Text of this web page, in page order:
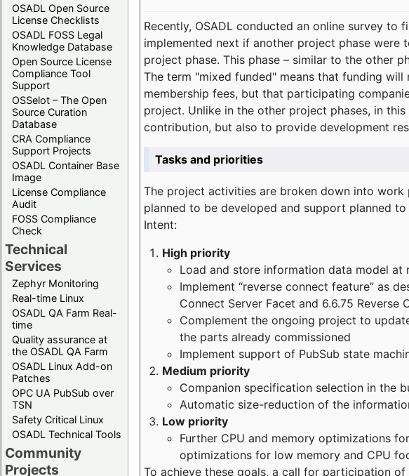
OSADL Open Source
License Checklists
OSADL FOSS Legal
Knowledge Database
Open Source License
Compliance Tool
Support
OSSelot – The Open
Source Curation
Database
CRA Compliance
Support Projects
OSADL Container Base
Image
License Compliance
Audit
FOSS Compliance
Check
Technical
Services
Zephyr Monitoring
Real-time Linux
OSADL QA Farm Real-
time
Quality assurance at
the OSADL QA Farm
OSADL Linux Add-on
Patches
OPC UA PubSub over
TSN
Safety Critical Linux
OSADL Technical Tools
Community
Projects
Recently, OSADL conducted an online survey
implemented next if another project phase were
project phase. This phase – similar to the other
The term "mixed funded" means that funding
membership fees, but that participating
project. Unlike in the other project phases, in
contribution, but also to provide development
Tasks and priorities
The project activities are broken down into
planned to be developed and support planned
Intent:
High priority
Load and store information data model
Implement “reverse connect feature” as
Connect Server Facet and 6.6.75 Reverse
Complement the ongoing project to
the parts already commissioned
Implement support of PubSub state
Medium priority
Companion specification selection in the
Automatic size-reduction of the
Low priority
Further CPU and memory optimizations
optimizations for low memory and CPU
To achieve these goals, a call for participation of